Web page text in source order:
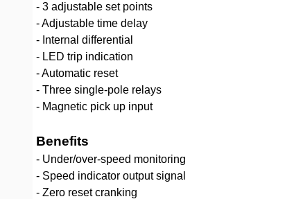
- 3 adjustable set points
- Adjustable time delay
- Internal differential
- LED trip indication
- Automatic reset
- Three single-pole relays
- Magnetic pick up input
Benefits
- Under/over-speed monitoring
- Speed indicator output signal
- Zero reset cranking